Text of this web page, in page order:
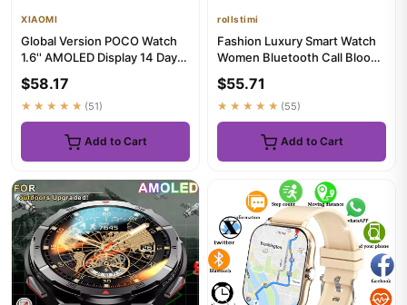
XIAOMI
Global Version POCO Watch
1.6'' AMOLED Display 14 Days
$58.17
★★★★★ (51)
Add to Cart
rollstimi
Fashion Luxury Smart Watch
Women Bluetooth Call Blood
$55.71
★★★★★ (55)
Add to Cart